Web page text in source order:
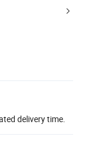
delivery time.